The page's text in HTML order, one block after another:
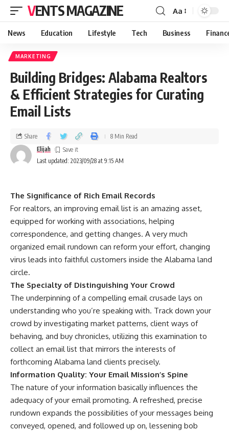
VENTS MAGAZINE Aa
News Education Lifestyle Tech Business
MARKETING
Building Bridges: Alabama Realtors
& Efficient Strategies for Curating
Email Lists
Last updated: 2023/09/28 at 9:15 AM
Elijah
Share 8 Min Read
The Significance of Rich Email Records
For realtors, an improving email list is an amazing asset,
equipped for working with associations, helping
correspondence, and getting changes. A very much
organized email rundown can reform your effort, changing
virus leads into faithful customers inside the Alabama land
circle.
The Specialty of Distinguishing Your Crowd
The underpinning of a compelling email crusade lays on
understanding who you’re speaking with. Track down your
crowd by investigating market patterns, client ways of
behaving, and buy chronicles, utilizing this examination to
collect an email list that mirrors the interests of
forthcoming Alabama land clients precisely.
Information Quality: Your Email Mission’s Spine
The nature of your information basically influences the
adequacy of your email promoting. A refreshed, precise
rundown expands the possibilities of your messages being
conveyed, opened, and followed up on, lessening bob